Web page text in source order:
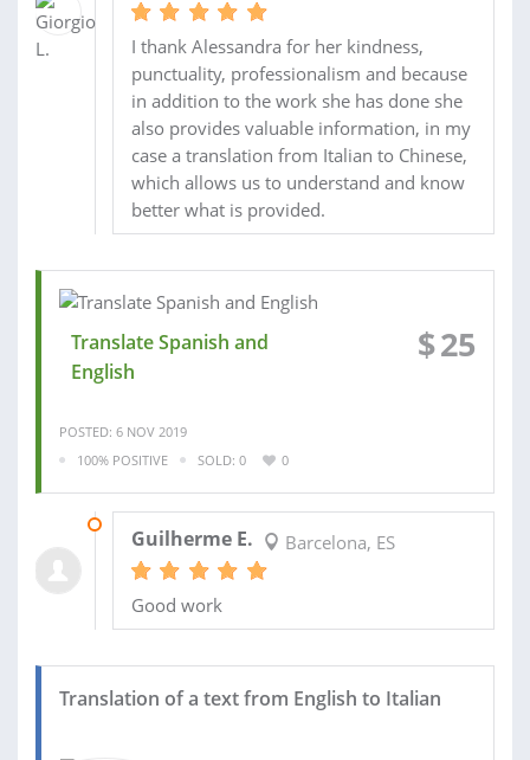
I thank Alessandra for her kindness,
punctuality, professionalism and because
in addition to the work she has done she
also provides valuable information, in my
case a translation from Italian to Chinese,
which allows us to understand and know
better what is provided.
Translate Spanish and
English
$25
POSTED: 6 NOV 2019
100% POSITIVE
SOLD: 0 0
Guilherme E. Barcelona, ES
Good work
Translation of a text from English to Italian